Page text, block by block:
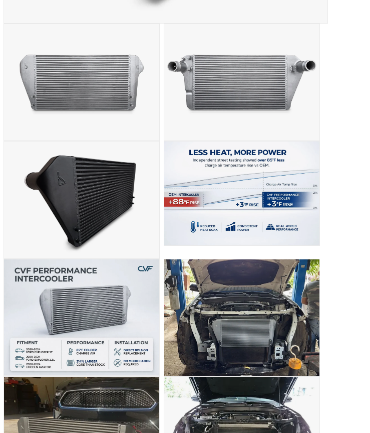
MODAL
MEDIA
MEDIA
5
IN
MODAL
OPEN
MEDIA
IN
MODAL
OPEN
MEDIA